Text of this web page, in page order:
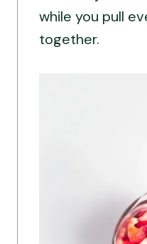
while you pull
together.